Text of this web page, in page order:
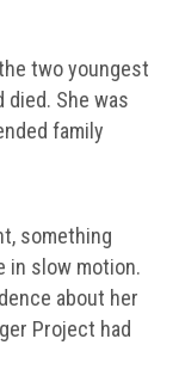
two youngest
died. She was
family
something
in slow motion.
about her
Project had